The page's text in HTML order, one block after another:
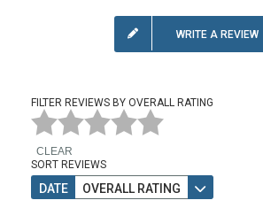
WRITE A REVIEW
FILTER REVIEWS BY OVERALL RATING
CLEAR
SORT REVIEWS
DATE OVERALL RATING